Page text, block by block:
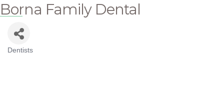
Borna Family Dental
Categories
Dentists